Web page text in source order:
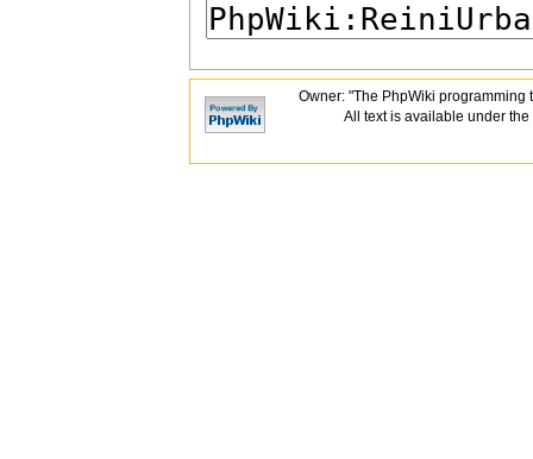
Owner: "The PhpWiki programming
All text is available under